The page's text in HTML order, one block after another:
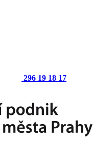
296 19 18 17